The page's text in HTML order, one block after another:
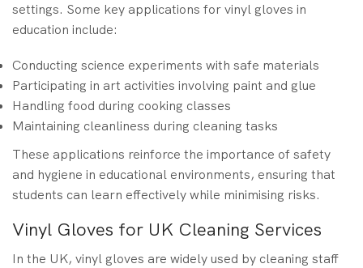
settings. Some key applications for vinyl gloves in
education include:
Conducting science experiments with safe materials
Participating in art activities involving paint and glue
Handling food during cooking classes
Maintaining cleanliness during cleaning tasks
These applications reinforce the importance of safety
and hygiene in educational environments, ensuring that
students can learn effectively while minimising risks.
Vinyl Gloves for UK Cleaning Services
In the UK, vinyl gloves are widely used by cleaning staff